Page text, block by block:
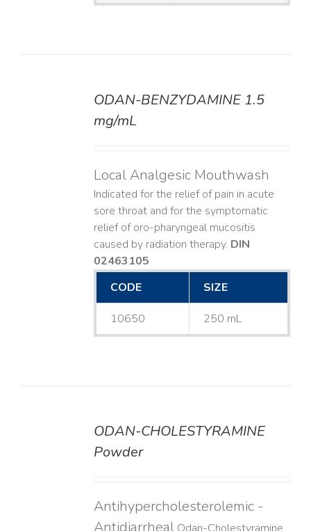
ODAN-BENZYDAMINE 1.5
mg/mL
Local Analgesic Mouthwash
Indicated for the relief of pain in acute
sore throat and for the symptomatic
relief of oro-pharyngeal mucositis
caused by radiation therapy. DIN
02463105
CODE
SIZE
10650 250 mL
ODAN-CHOLESTYRAMINE
Powder
Antihypercholesterolemic -